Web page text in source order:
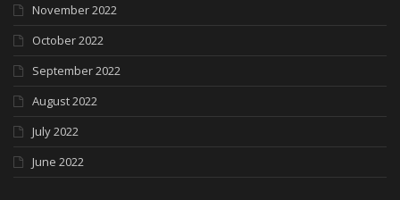
November 2022
October 2022
September 2022
August 2022
July 2022
June 2022